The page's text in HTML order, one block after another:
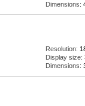
Dimensions:
Resolution:
Display size:
Dimensions: